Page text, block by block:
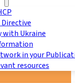
with Ukraine
in your
resources